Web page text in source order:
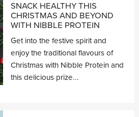
SNACK HEALTHY THIS
CHRISTMAS AND BEYOND
WITH NIBBLE PROTEIN
Get into the festive spirit and
enjoy the traditional flavours of
Christmas with Nibble Protein and
this delicious prize...